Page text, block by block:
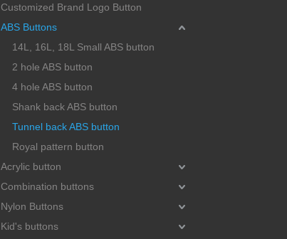
Customized Brand Logo Button
ABS Buttons
14L, 16L, 18L Small ABS button
2 hole ABS button
4 hole ABS button
Shank back ABS button
Tunnel back ABS button
Royal pattern button
Acrylic button
Combination buttons
Nylon Buttons
Kid's buttons